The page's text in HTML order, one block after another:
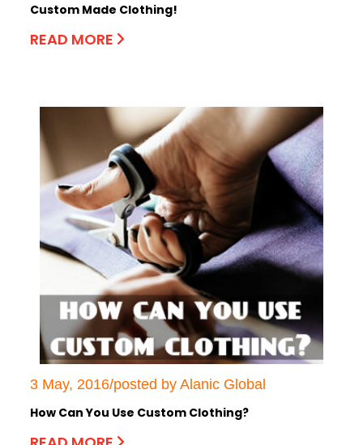
Custom Made Clothing!
READ MORE
3 May, 2016/posted by Alanic Global
How Can You Use Custom Clothing?